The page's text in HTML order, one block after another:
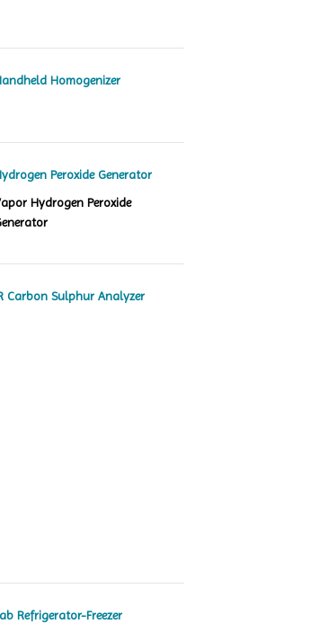
Homogenizer
Peroxide Generator
Hydrogen Peroxide
Carbon Sulphur Analyzer
Refrigerator-Freezer